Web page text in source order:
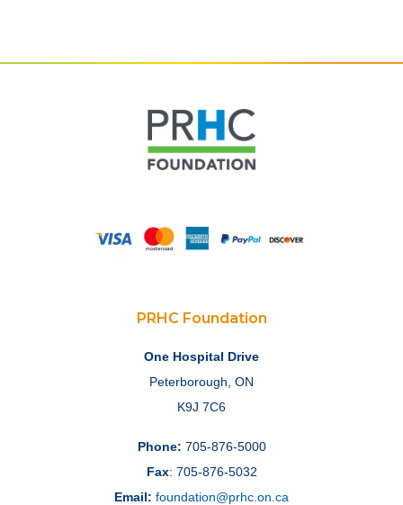
PRHC Foundation
One Hospital Drive
Peterborough, ON
K9J 7C6
Phone: 705-876-5000
Fax: 705-876-5032
Email: foundation@prhc.on.ca